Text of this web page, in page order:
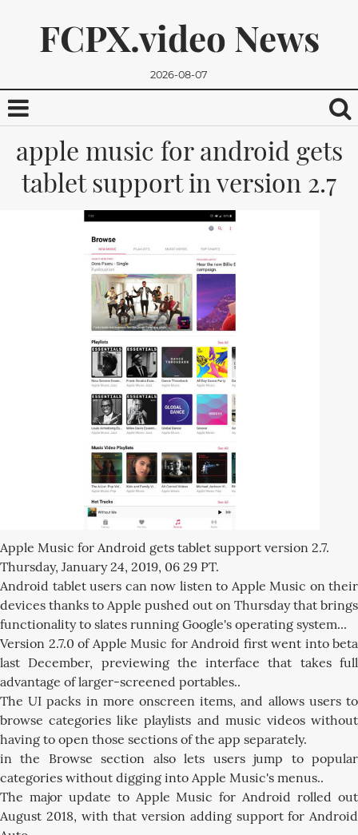
FCPX.video News
2026-08-07
We promise, we won't send you any spam. You can easily
unsubscribe.
apple music for android gets
tablet support in version 2.7
Apple Music for Android gets tablet support version 2.7.
Thursday, January 24, 2019, 06 29 PT.
Android tablet users can now listen to Apple Music on their
devices thanks to Apple pushed out on Thursday that brings
functionality to slates running Google's operating system...
Version 2.7.0 of Apple Music for Android first went into beta
last December, previewing the interface that takes full
advantage of larger-screened portables..
The UI packs in more onscreen items, and allows users to
browse categories like playlists and music videos without
having to open those sections of the app separately.
in the Browse section also lets users jump to popular
categories without digging into Apple Music's menus..
The major update to Apple Music for Android rolled out
August 2018, with that version adding support for Android